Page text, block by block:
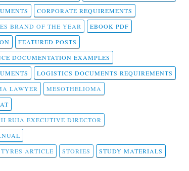
CORPORATE REQUIREMENTS
BRAND OF THE YEAR
EBOOK PDF
FEATURED POSTS
DOCUMENTATION EXAMPLES
LOGISTICS DOCUMENTS REQUIREMENTS
LAWYER
MESOTHELIOMA
RUIA EXECUTIVE DIRECTOR
ARTICLE STORIES
STUDY MATERIALS